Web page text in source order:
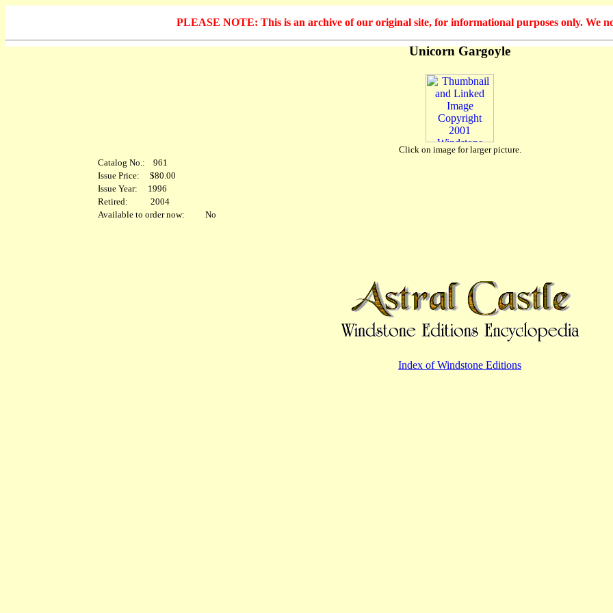
PLEASE NOTE: This is an archive of our original site, for informational purposes only. We
Unicorn Gargoyle
Click on image for larger picture.
Catalog No.: 961
Issue Price: $80.00
Issue Year: 1996
Retired: 2004
Available to order now: No
Index of Windstone Editions